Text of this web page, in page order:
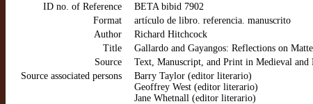
ID no. of Reference
BETA bibid 7902
Format
artículo de libro. referencia. manuscrito
Author
Richard Hitchcock
Title
Gallardo and Gayangos: Reflections on
Source
Text, Manuscript, and Print in Medieval
Source associated persons
Barry Taylor (editor literario)
Geoffrey West (editor literario)
Jane Whetnall (editor literario)